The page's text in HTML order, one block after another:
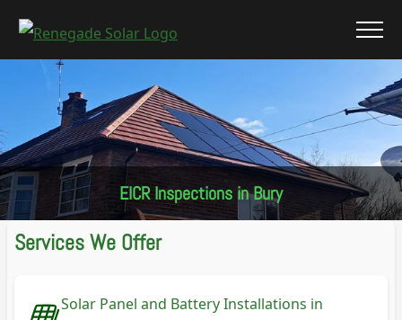
EICR Inspections in Bury
Services We Offer
Solar Panel and Battery Installations in